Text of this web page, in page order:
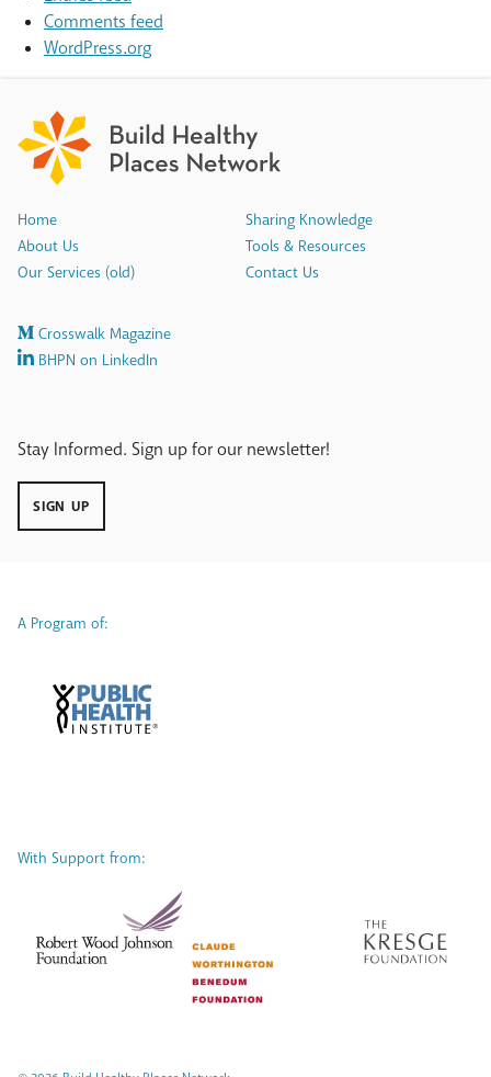
Comments feed
WordPress.org
Home
About Us
Our Services (old)
Sharing Knowledge
Tools & Resources
Contact Us
Crosswalk Magazine
BHPN on LinkedIn
Stay Informed. Sign up for our newsletter!
SIGN UP
A Program of:
With Support from: